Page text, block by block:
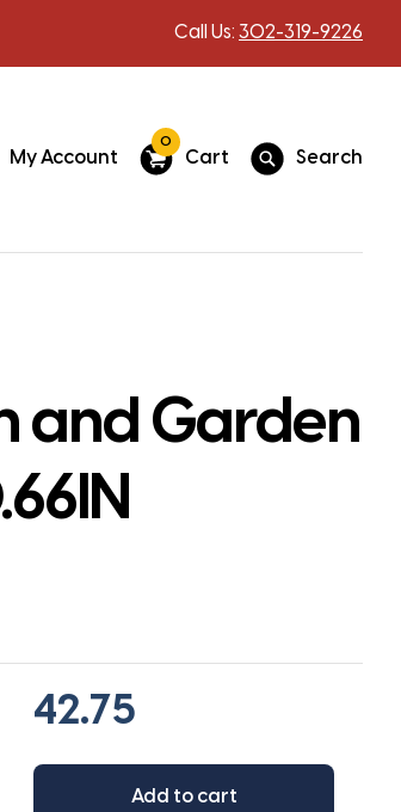
Call Us: 302-319-9226
My Account
0
Cart Search
and Garden
Add to cart